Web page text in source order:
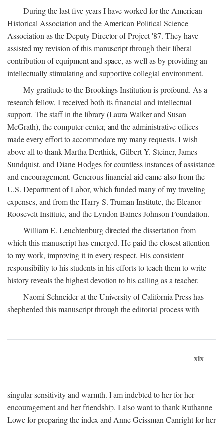
During the last five years I have worked for the American
Historical Association and the American Political Science
Association as the Deputy Director of Project '87. They have
assisted my revision of this manuscript through their liberal
contribution of equipment and space, as well as by providing an
intellectually stimulating and supportive collegial environment.
My gratitude to the Brookings Institution is profound. As a
research fellow, I received both its financial and intellectual
support. The staff in the library (Laura Walker and Susan
McGrath), the computer center, and the administrative offices
made every effort to accommodate my many requests. I wish
above all to thank Martha Derthick, Gilbert Y. Steiner, James
Sundquist, and Diane Hodges for countless instances of assistance
and encouragement. Generous financial aid came also from the
U.S. Department of Labor, which funded many of my traveling
expenses, and from the Harry S. Truman Institute, the Eleanor
Roosevelt Institute, and the Lyndon Baines Johnson Foundation.
William E. Leuchtenburg directed the dissertation from
which this manuscript has emerged. He paid the closest attention
to my work, improving it in every respect. His consistent
responsibility to his students in his efforts to teach them to write
history reveals the highest devotion to his calling as a teacher.
Naomi Schneider at the University of California Press has
shepherded this manuscript through the editorial process with
xix
singular sensitivity and warmth. I am indebted to her for her
encouragement and her friendship. I also want to thank Ruthanne
Lowe for preparing the index and Anne Geissman Canright for her